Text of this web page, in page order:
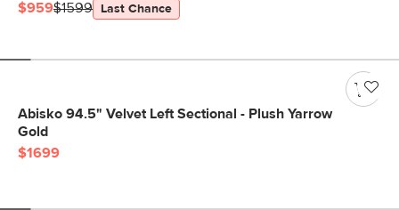
$959$1599 Last Chance
Abisko 94.5" Velvet Left Sectional - Plush Yarrow
Gold
$1699